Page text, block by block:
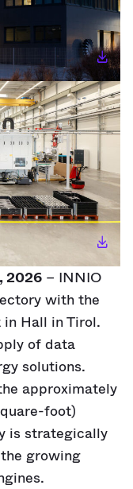
2026 – INNIO
with the
Hall in Tirol.
of data
solutions.
approximately
foot)
is strategically
growing